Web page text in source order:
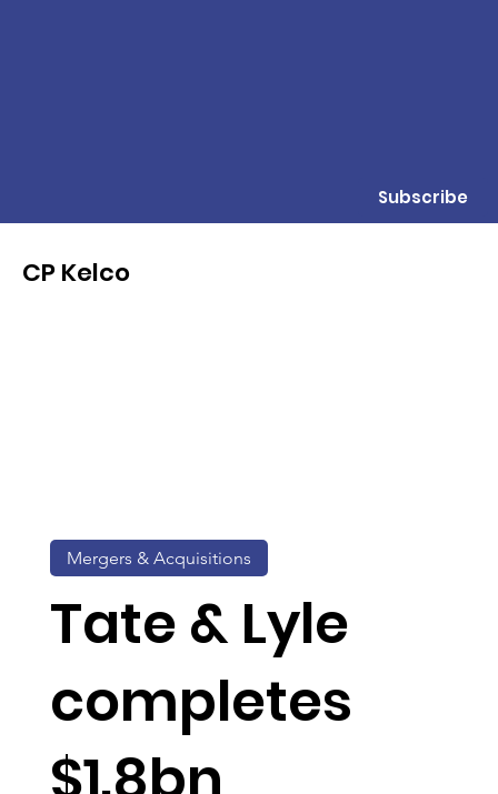
Subscribe
CP Kelco
Tate & Lyle
completes
Mergers & Acquisitions